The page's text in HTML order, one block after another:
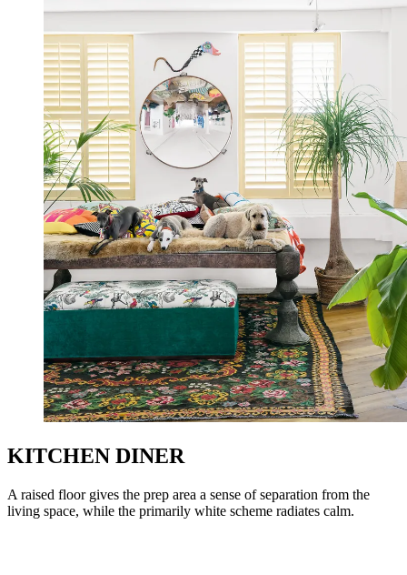
KITCHEN DINER
A raised floor gives the prep area a sense of separation from the
living space, while the primarily white scheme radiates calm.